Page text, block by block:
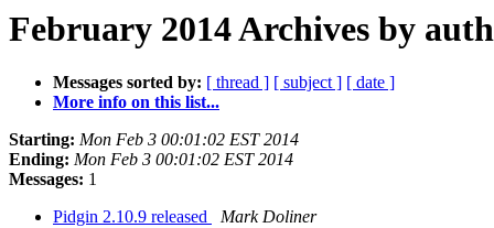
February 2014 Archives by
Messages sorted by: [ thread ] [ subject ] [ date ]
More info on this list...
Starting: Mon Feb 3 00:01:02 EST 2014
Ending: Mon Feb 3 00:01:02 EST 2014
Messages: 1
Pidgin 2.10.9 released
Mark Doliner